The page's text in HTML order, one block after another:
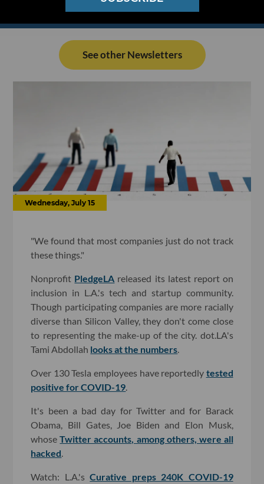
See other Newsletters
Wednesday, July 15
"We found that most companies just do not track
these things."
Nonprofit PledgeLA released its latest report on
inclusion in L.A.'s tech and startup community.
Though participating companies are more racially
diverse than Silicon Valley, they don't come close
to representing the make-up of the city. dot.LA's
Tami Abdollah looks at the numbers
Over 130 Tesla employees have reportedly tested
positive for COVID-19
It's been a bad day for Twitter and for Barack
Obama, Bill Gates, Joe Biden and Elon Musk,
whoseTwitter accounts, among others, were all
hacked
Watch: L.A.'sCurative preps 240K COVID-19